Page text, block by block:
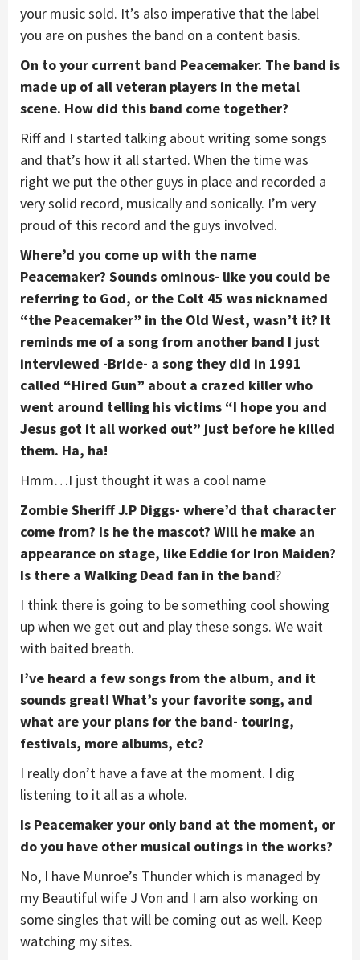
your music sold. It’s also imperative that the label
you are on pushes the band on a content basis.
On to your current band Peacemaker. The band is
made up of all veteran players in the metal
scene. How did this band come together?
Riff and I started talking about writing some songs
and that’s how it all started. When the time was
right we put the other guys in place and recorded a
very solid record, musically and sonically. I’m very
proud of this record and the guys involved.
Where’d you come up with the name
Peacemaker? Sounds ominous- like you could be
referring to God, or the Colt 45 was nicknamed
“the Peacemaker” in the Old West, wasn’t it? It
reminds me of a song from another band I just
interviewed -Bride- a song they did in 1991
called “Hired Gun” about a crazed killer who
went around telling his victims “I hope you and
Jesus got it all worked out” just before he killed
them. Ha, ha!
Hmm…I just thought it was a cool name
Zombie Sheriff J.P Diggs- where’d that character
come from? Is he the mascot? Will he make an
appearance on stage, like Eddie for Iron Maiden?
Is there a Walking Dead fan in the band?
I think there is going to be something cool showing
up when we get out and play these songs. We wait
with baited breath.
I’ve heard a few songs from the album, and it
sounds great! What’s your favorite song, and
what are your plans for the band- touring,
festivals, more albums, etc?
I really don’t have a fave at the moment. I dig
listening to it all as a whole.
Is Peacemaker your only band at the moment, or
do you have other musical outings in the works?
No, I have Munroe’s Thunder which is managed by
my Beautiful wife J Von and I am also working on
some singles that will be coming out as well. Keep
watching my sites.